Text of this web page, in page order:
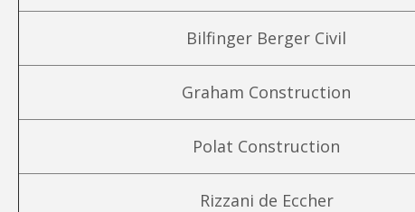
Bilfinger Berger Civil
Graham Construction
Polat Construction
Rizzani de Eccher